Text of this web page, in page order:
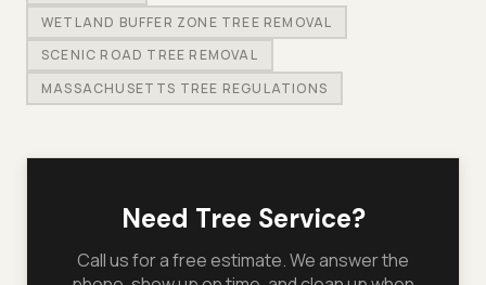
WETLAND BUFFER ZONE TREE REMOVAL
SCENIC ROAD TREE REMOVAL
MASSACHUSETTS TREE REGULATIONS
Need Tree Service?
Call us for a free estimate. We answer the